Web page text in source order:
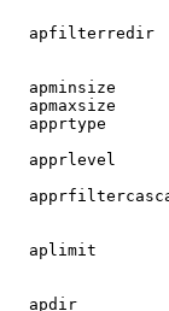
apfilterredir
apminsize
apmaxsize
apprtype
apprlevel
aplimit
apdir